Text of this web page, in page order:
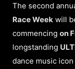
The second
Race Week will
commencing on
longstanding
dance music